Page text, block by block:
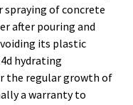
of concrete
after pouring and
its plastic
hydrating
the regular growth of
a warranty to